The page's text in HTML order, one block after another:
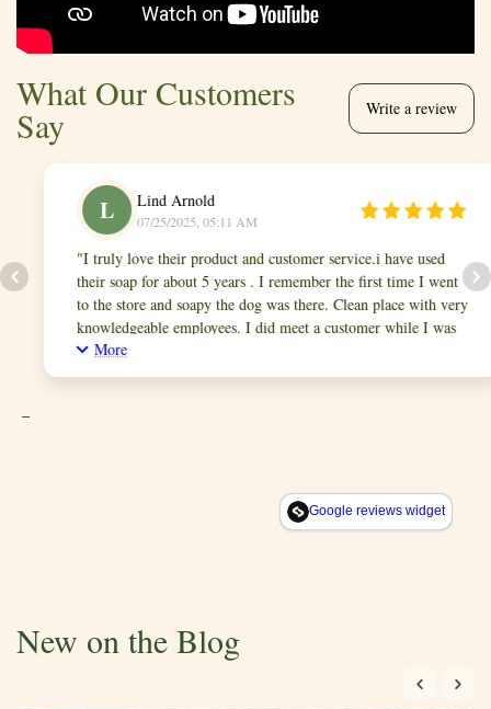
What Our Customers
Say Write a review
L Lind Arnold
07/25/2025, 05:11 AM
I truly love their product and customer service.i have used
their soap for about 5 years . I remember the first time I went
to the store and soapy the dog was there. Clean place with very
knowledgeable employees. I did meet a customer while I was
shopping and he mentioned he has been using only their soap
for years. Now I truly know what he meant.i only use their
More
Google reviews widget
New on the Blog